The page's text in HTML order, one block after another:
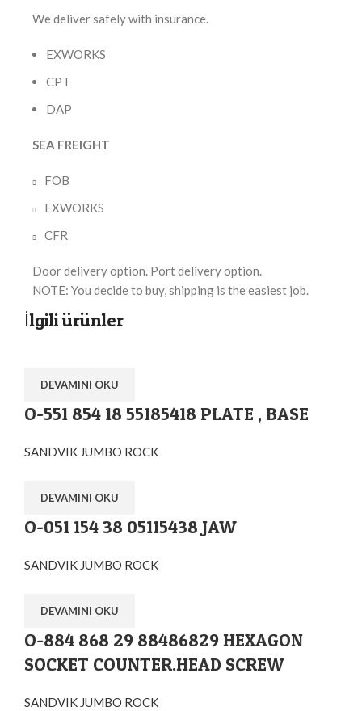
We deliver safely with insurance.
EXWORKS
CPT
DAP
SEA FREIGHT
FOB
EXWORKS
CFR
Door delivery option. Port delivery option.
NOTE: You decide to buy, shipping is the easiest job.
İlgili ürünler
DEVAMINI OKU
O-551 854 18 55185418 PLATE , BASE
SANDVIK JUMBO ROCK
DEVAMINI OKU
O-051 154 38 05115438 JAW
SANDVIK JUMBO ROCK
DEVAMINI OKU
O-884 868 29 88486829 HEXAGON
SOCKET COUNTER.HEAD SCREW
SANDVIK JUMBO ROCK